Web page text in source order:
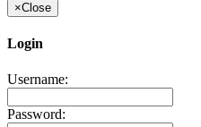
×Close
Login
Username:
Password: